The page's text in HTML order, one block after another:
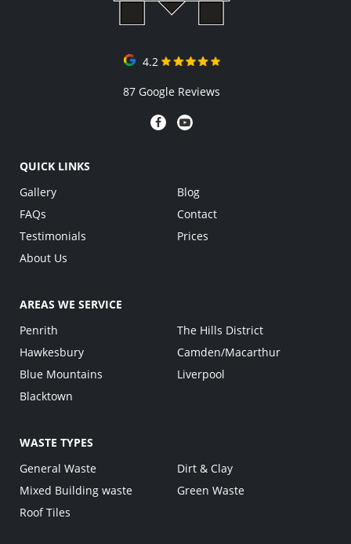
4.2
87 Google Reviews
QUICK LINKS
Gallery
FAQs
Testimonials
About Us
Blog
Contact
Prices
AREAS WE SERVICE
Penrith
Hawkesbury
Blue Mountains
Blacktown
The Hills District
Camden/Macarthur
Liverpool
WASTE TYPES
General Waste
Mixed Building waste
Roof Tiles
Dirt & Clay
Green Waste